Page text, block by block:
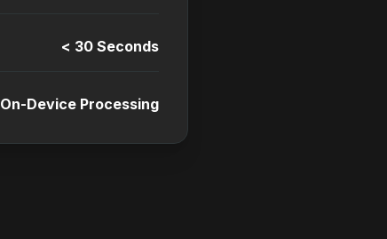
< 30 Seconds
On-Device Processing